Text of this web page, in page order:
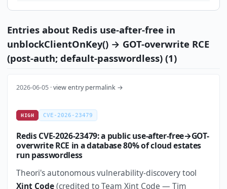
Entries about Redis use-after-free in
unblockClientOnKey() → GOT-overwrite RCE
(post-auth; default-passwordless) (1)
2026-06-05 ·view entry permalink →
HIGH CVE-2026-23479
Redis CVE-2026-23479: a public use-after-free→GOT-
overwrite RCE in a database 80% of cloud estates
run passwordless
Theori's autonomous vulnerability-discovery tool
Xint Code(credited to Team Xint Code — Tim